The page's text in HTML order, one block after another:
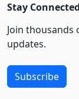
Stay Connected
Join thousands
updates.
Subscribe